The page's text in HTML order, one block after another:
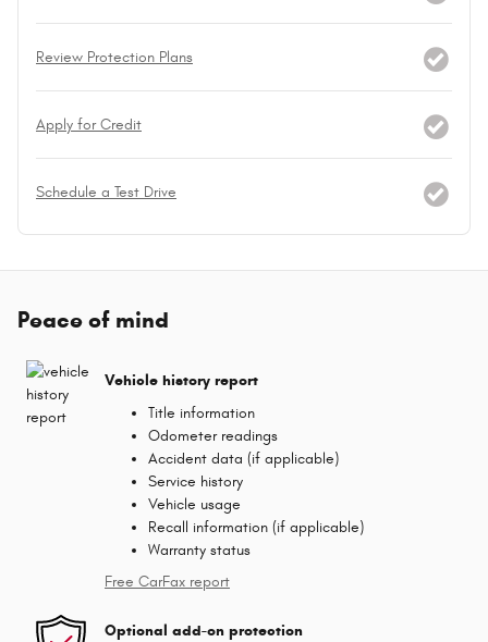
Review Protection Plans
Apply for Credit
Schedule a Test Drive
Peace of mind
Vehicle history report
Title information
Odometer readings
Accident data (if applicable)
Service history
Vehicle usage
Recall information (if applicable)
Warranty status
Free CarFax report
Optional add-on protection